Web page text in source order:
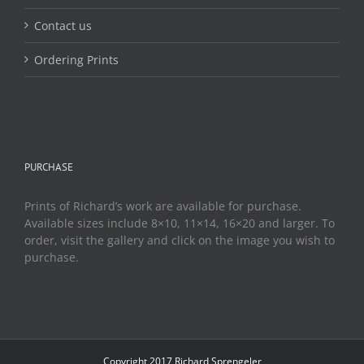
Contact us
Ordering Prints
PURCHASE
Prints of Richard’s work are available for purchase.
Available sizes include 8×10, 11×14, 16×20 and larger. To
order, visit the gallery and click on the image you wish to
purchase.
Copyright 2017 Richard Sprengeler